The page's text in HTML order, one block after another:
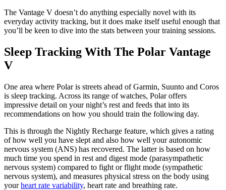
The Vantage V doesn’t do anything especially novel with its
everyday activity tracking, but it does make itself useful enough that
you’ll be keen to dive into the stats between your training sessions.
Sleep Tracking With The Polar Vantage
V
One area where Polar is streets ahead of Garmin, Suunto and Coros
is sleep tracking. Across its range of watches, Polar offers
impressive detail on your night’s rest and feeds that into its
recommendations on how you should train the following day.
This is through the Nightly Recharge feature, which gives a rating
of how well you have slept and also how well your autonomic
nervous system (ANS) has recovered. The latter is based on how
much time you spend in rest and digest mode (parasympathetic
nervous system) compared to fight or flight mode (sympathetic
nervous system), and measures physical stress on the body using
yourheart rate variability, heart rate and breathing rate.